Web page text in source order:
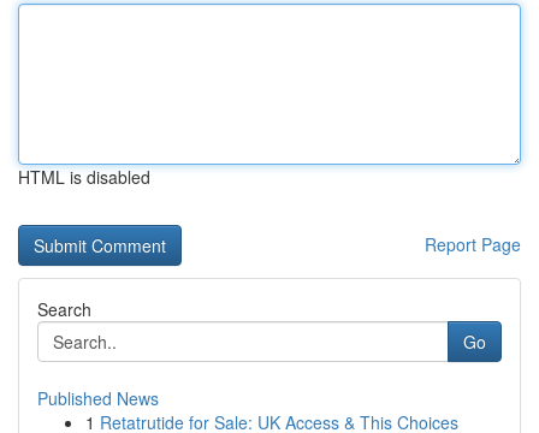
HTML is disabled
Report Page
Search
Go
Published News
1 Retatrutide for Sale: UK Access & This Choices